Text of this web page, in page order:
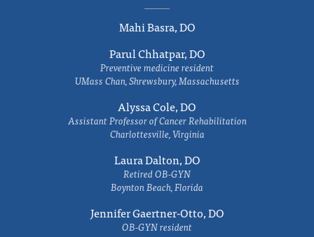
Mahi Basra, DO
Parul Chhatpar, DO
Preventive medicine resident
UMass Chan, Shrewsbury, Massachusetts
Alyssa Cole, DO
Assistant Professor of Cancer Rehabilitation
Charlottesville, Virginia
Laura Dalton, DO
Retired OB-GYN
Boynton Beach, Florida
Jennifer Gaertner-Otto, DO
OB-GYN resident